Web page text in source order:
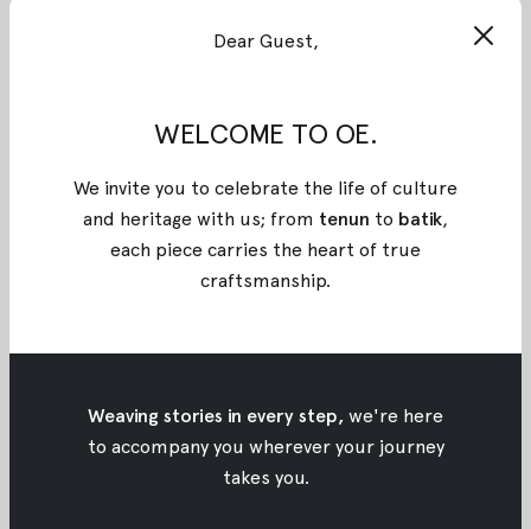
#KartiniOE: Petty KaligisDear Guest,
WELCOME TO OE.
We invite you to celebrate the life of culture
and heritage with us; from tenun to batik,
each piece carries the heart of true
craftsmanship.
Weaving stories in every step, we're here
to accompany you wherever your journey
takes you.